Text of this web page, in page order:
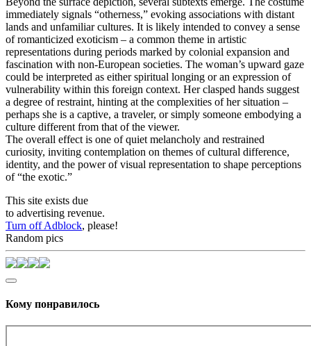
immediately signals “otherness,” evoking associations with distant
lands and unfamiliar cultures. It is likely intended to convey a sense
of romanticized exoticism – a common theme in artistic
representations during periods marked by colonial expansion and
fascination with non-European societies. The woman’s upward gaze
could be interpreted as either spiritual longing or an expression of
vulnerability within this foreign context. Her clasped hands suggest
a degree of restraint, hinting at the complexities of her situation –
perhaps she is a captive, a traveler, or simply someone embodying a
culture different from that of the viewer.
The overall effect is one of quiet melancholy and restrained
curiosity, inviting contemplation on themes of cultural difference,
identity, and the power of visual representation to shape perceptions
of “the exotic.”
This site exists due
to advertising revenue.
Turn off Adblock, please!
Random pics
Кому понравилось